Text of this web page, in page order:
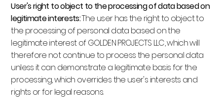
User's right to object to the processing of data based on
legitimate interests:The user has the right to object to
the processing of personal data based on the
legitimate interest of GOLDEN PROJECTS LLC, which will
therefore not continue to process the personal data
unless it can demonstrate a legitimate basis for the
processing, which overrides the user's interests and
rights or for legal reasons.